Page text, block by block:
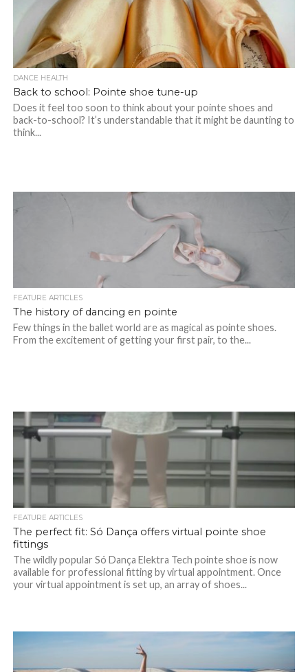
DANCE HEALTH
Back to school: Pointe shoe tune-up
Does it feel too soon to think about your pointe shoes and
back-to-school? It’s understandable that it might be daunting to
think...
FEATURE ARTICLES
The history of dancing en pointe
Few things in the ballet world are as magical as pointe shoes.
From the excitement of getting your first pair, to the...
FEATURE ARTICLES
The perfect fit: Só Dança offers virtual pointe shoe
fittings
The wildly popular Só Dança Elektra Tech pointe shoe is now
available for professional fitting by virtual appointment. Once
your virtual appointment is set up, an array of shoes...